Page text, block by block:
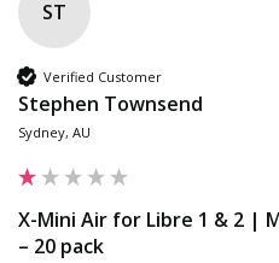
ST
Verified Customer
Stephen Townsend
Sydney, AU
X-Mini Air for Libre 1 & 2 |
– 20 pack